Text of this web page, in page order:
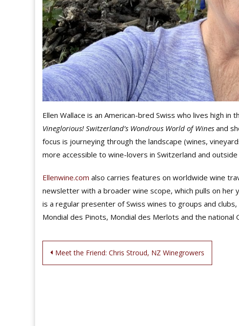
Ellen Wallace is an American-bred Swiss who lives high
Vineglorious! Switzerland’s Wondrous World of Wines and
focus is journeying through the landscape (wines,
more accessible to wine-lovers in Switzerland and
Ellenwine.com also carries features on worldwide wine
newsletter with a broader wine scope, which pulls on her
is a regular presenter of Swiss wines to groups and
Mondial des Pinots, Mondial des Merlots and the national
Post
Meet the Friend: Chris Stroud, NZ Winegrowers